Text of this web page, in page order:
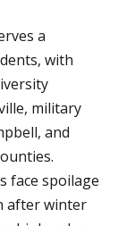
a
with
military
and
face spoilage
after winter